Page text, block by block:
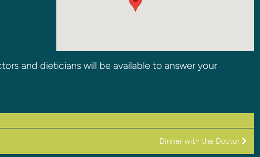
and dieticians will be available to answer your
Dinner with the Doctor